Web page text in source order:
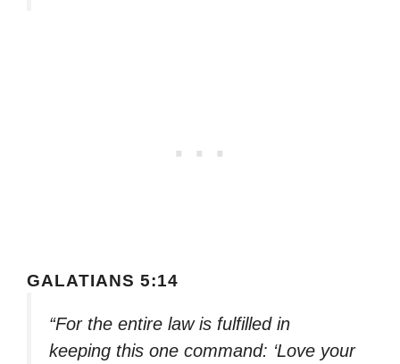
GALATIANS 5:14
“For the entire law is fulfilled in
keeping this one command: ‘Love your